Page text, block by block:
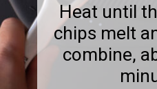
Heat until
chips melt
combine,